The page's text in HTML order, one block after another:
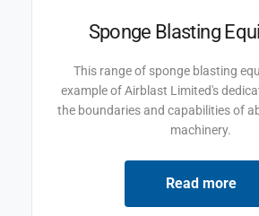
Sponge Blasting
This range of sponge blasting
example of Airblast Limited's
the boundaries and capabilities of
machinery.
Read more